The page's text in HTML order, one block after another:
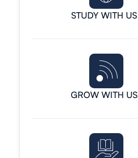
STUDY WITH US
GROW WITH US